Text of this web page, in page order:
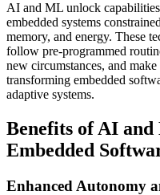
AI and ML unlock
embedded systems
memory, and energy. These
follow pre-programmed
new circumstances, and
transforming embedded
adaptive systems.
Benefits of AI
Embedded
Enhanced Autonomy